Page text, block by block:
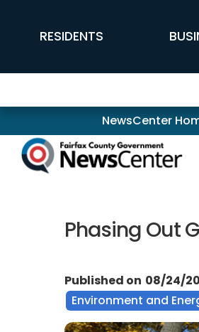
FFX Global Navigation
RESIDENTS
Newscenter NewsCenter
Phasing Out
Published on 08/24/
Environment and